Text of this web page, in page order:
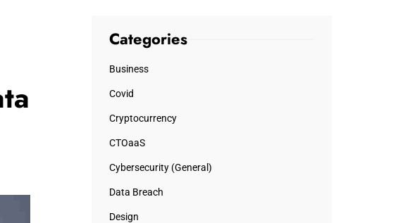
Categories
Business
Covid
Cryptocurrency
CTOaaS
Cybersecurity (General)
Data Breach
Design